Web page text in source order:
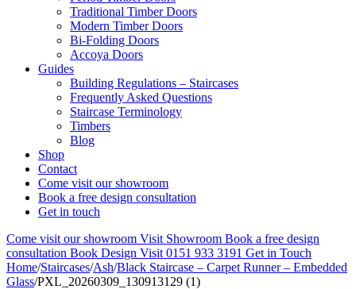
Traditional Timber Doors
Modern Timber Doors
Bi-Folding Doors
Accoya Doors
Guides
Building Regulations – Staircases
Frequently Asked Questions
Staircase Terminology
Timbers
Blog
Shop
Contact
Come visit our showroom
Book a free design consultation
Get in touch
Come visit our showroom Visit Showroom Book a free design
consultation Book Design Visit 0151 933 3191 Get in Touch
Home/Staircases/Ash/Black Staircase – Carpet Runner – Embedded
Glass/PXL_20260309_130913129 (1)